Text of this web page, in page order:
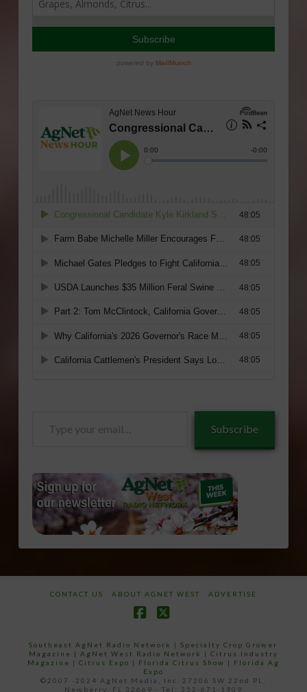
Subscribe
CONTACT US ABOUT AGNET WEST ADVERTISE
Southeast AgNet Radio Network |Specialty Crop Grower
Magazine | AgNet West Radio Network | Citrus Industry
Magazine | Citrus Expo | Florida Citrus Show | Florida Ag
Expo
©2007 -2024 AgNet Media, Inc. 27206 SW 22nd PL,
Newberry, FL 32669 - Tel: 352-671-1909